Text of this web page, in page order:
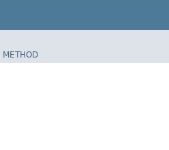
METHOD